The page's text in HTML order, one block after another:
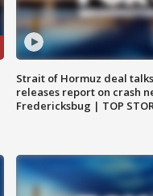
Strait of Hormuz deal
releases report on crash
Fredericksbug | TOP